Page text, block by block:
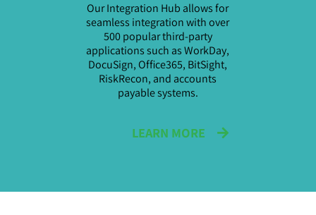
Our Integration Hub allows for
seamless integration with over
500 popular third-party
applications such as WorkDay,
DocuSign, Office365, BitSight,
RiskRecon, and accounts
payable systems.
LEARN MORE